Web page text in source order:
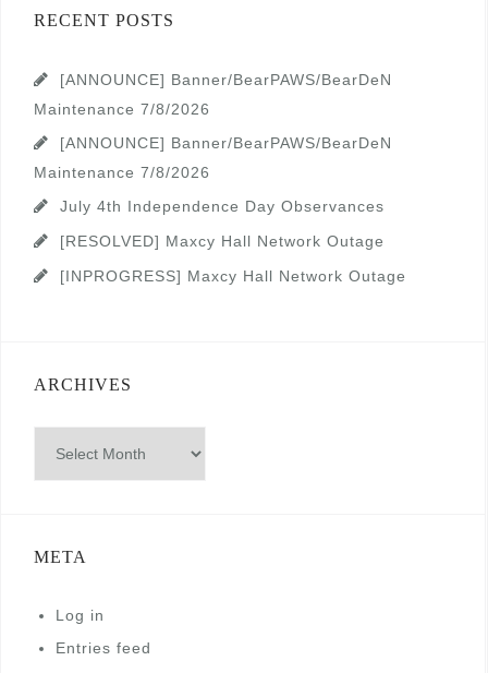
RECENT POSTS
[ANNOUNCE] Banner/BearPAWS/BearDeN
Maintenance 7/8/2026
[ANNOUNCE] Banner/BearPAWS/BearDeN
Maintenance 7/8/2026
July 4th Independence Day Observances
[RESOLVED] Maxcy Hall Network Outage
[INPROGRESS] Maxcy Hall Network Outage
ARCHIVES
META
Log in
Entries feed